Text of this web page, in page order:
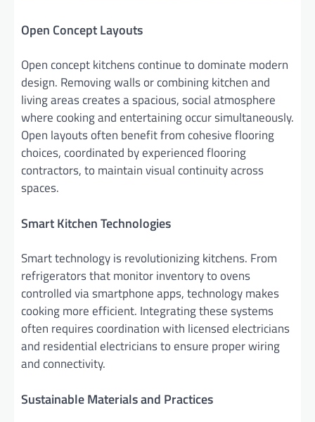
Open Concept Layouts
Open concept kitchens continue to dominate modern
design. Removing walls or combining kitchen and
living areas creates a spacious, social atmosphere
where cooking and entertaining occur simultaneously.
Open layouts often benefit from cohesive flooring
choices, coordinated by experienced flooring
contractors, to maintain visual continuity across
spaces.
Smart Kitchen Technologies
Smart technology is revolutionizing kitchens. From
refrigerators that monitor inventory to ovens
controlled via smartphone apps, technology makes
cooking more efficient. Integrating these systems
often requires coordination with licensed electricians
and residential electricians to ensure proper wiring
and connectivity.
Sustainable Materials and Practices